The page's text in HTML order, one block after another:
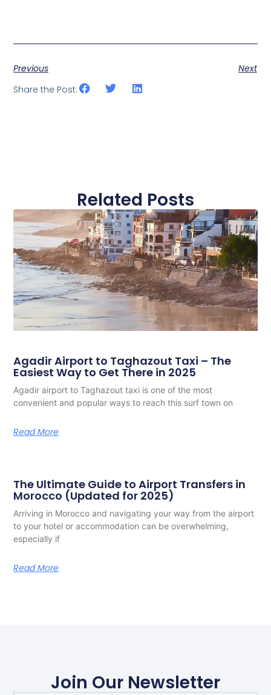
Previous
Next
Share the Post:
Related Posts
Agadir Airport to Taghazout Taxi – The
Easiest Way to Get There in 2025
Agadir airport to Taghazout taxi is one of the most
convenient and popular ways to reach this surf town on
Read More
The Ultimate Guide to Airport Transfers in
Morocco (Updated for 2025)
Arriving in Morocco and navigating your way from the airport
to your hotel or accommodation can be overwhelming,
especially if
Read More
Join Our Newsletter